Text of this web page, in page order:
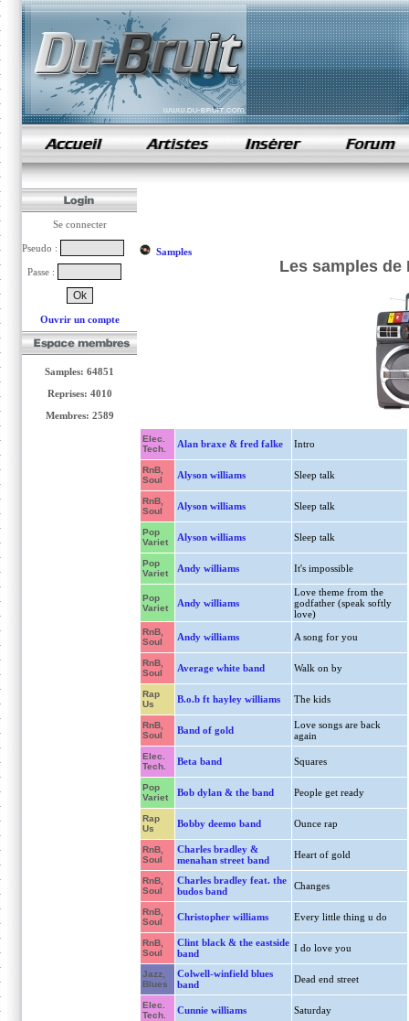
samples de rap
Se connecter
Pseudo :
Passe :
Ouvrir un compte
Samples: 64851
Reprises: 4010
Membres: 2589
Samples
Les samples de
Elec.
Tech.
Alan braxe & fred falke Intro
RnB,
Soul
Alyson williams Sleep talk
RnB,
Soul
Alyson williams Sleep talk
Pop
Variet
Alyson williams Sleep talk
Pop
Variet
Andy williams It's impossible
Pop
Variet
Andy williams
Love theme from the
godfather (speak softly
love)
RnB,
Soul
Andy williams A song for you
RnB,
Soul
Average white band Walk on by
Rap
Us
B.o.b ft hayley williams The kids
RnB,
Soul
Band of gold
Love songs are back
again
Elec.
Tech.
Beta band Squares
Pop
Variet
Bob dylan & the band People get ready
Rap
Us
Bobby deemo band Ounce rap
RnB,
Soul
Charles bradley &
menahan street band
Heart of gold
RnB,
Soul
Charles bradley feat. the
budos band
Changes
RnB,
Soul
Christopher williams Every little thing u do
RnB,
Soul
Clint black & the eastside
band
I do love you
Jazz,
Blues
Colwell-winfield blues
band
Dead end street
Elec.
Tech.
Cunnie williams Saturday